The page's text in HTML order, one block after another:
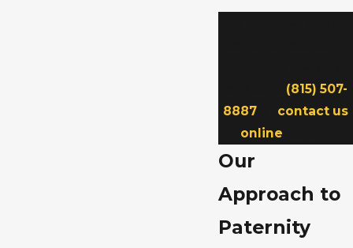
(815) 507-
8887or contact us
online
Our
Approach to
Paternity